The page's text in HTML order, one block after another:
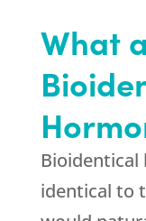
What
Bioidentical
identical to